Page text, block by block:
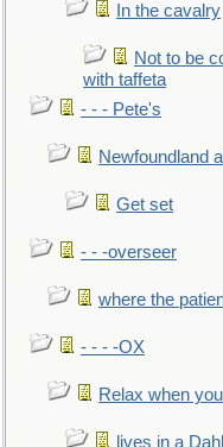
In the cavalry
Not to be
with taffeta
- - - Pete's
Newfoundland
Get set
- - -overseer
where the
- - - -OX
Relax when
lives in a